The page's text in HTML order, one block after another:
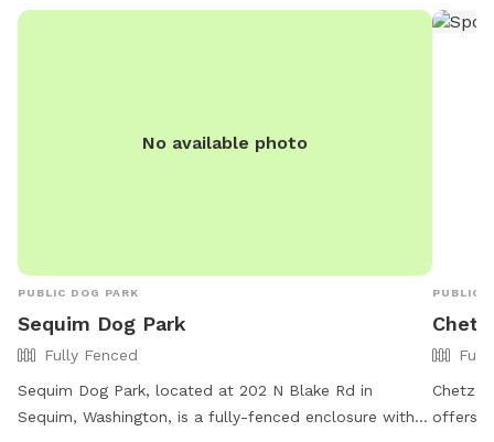
No available photo
PUBLIC DOG PARK
Sequim Dog Park
Fully Fenced
Sequim Dog Park, located at 202 N Blake Rd in
Sequim, Washington, is a fully-fenced enclosure with
PUBLIC
offers a